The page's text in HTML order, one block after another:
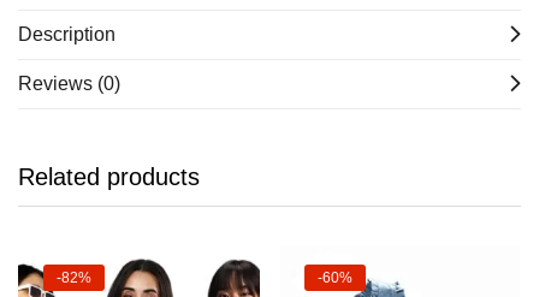
Description
Reviews (0)
Related products
-82% -60%